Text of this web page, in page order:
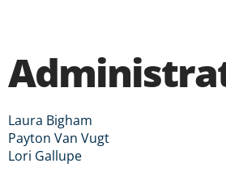
Laura Bigham
Payton Van Vugt
Lori Gallupe